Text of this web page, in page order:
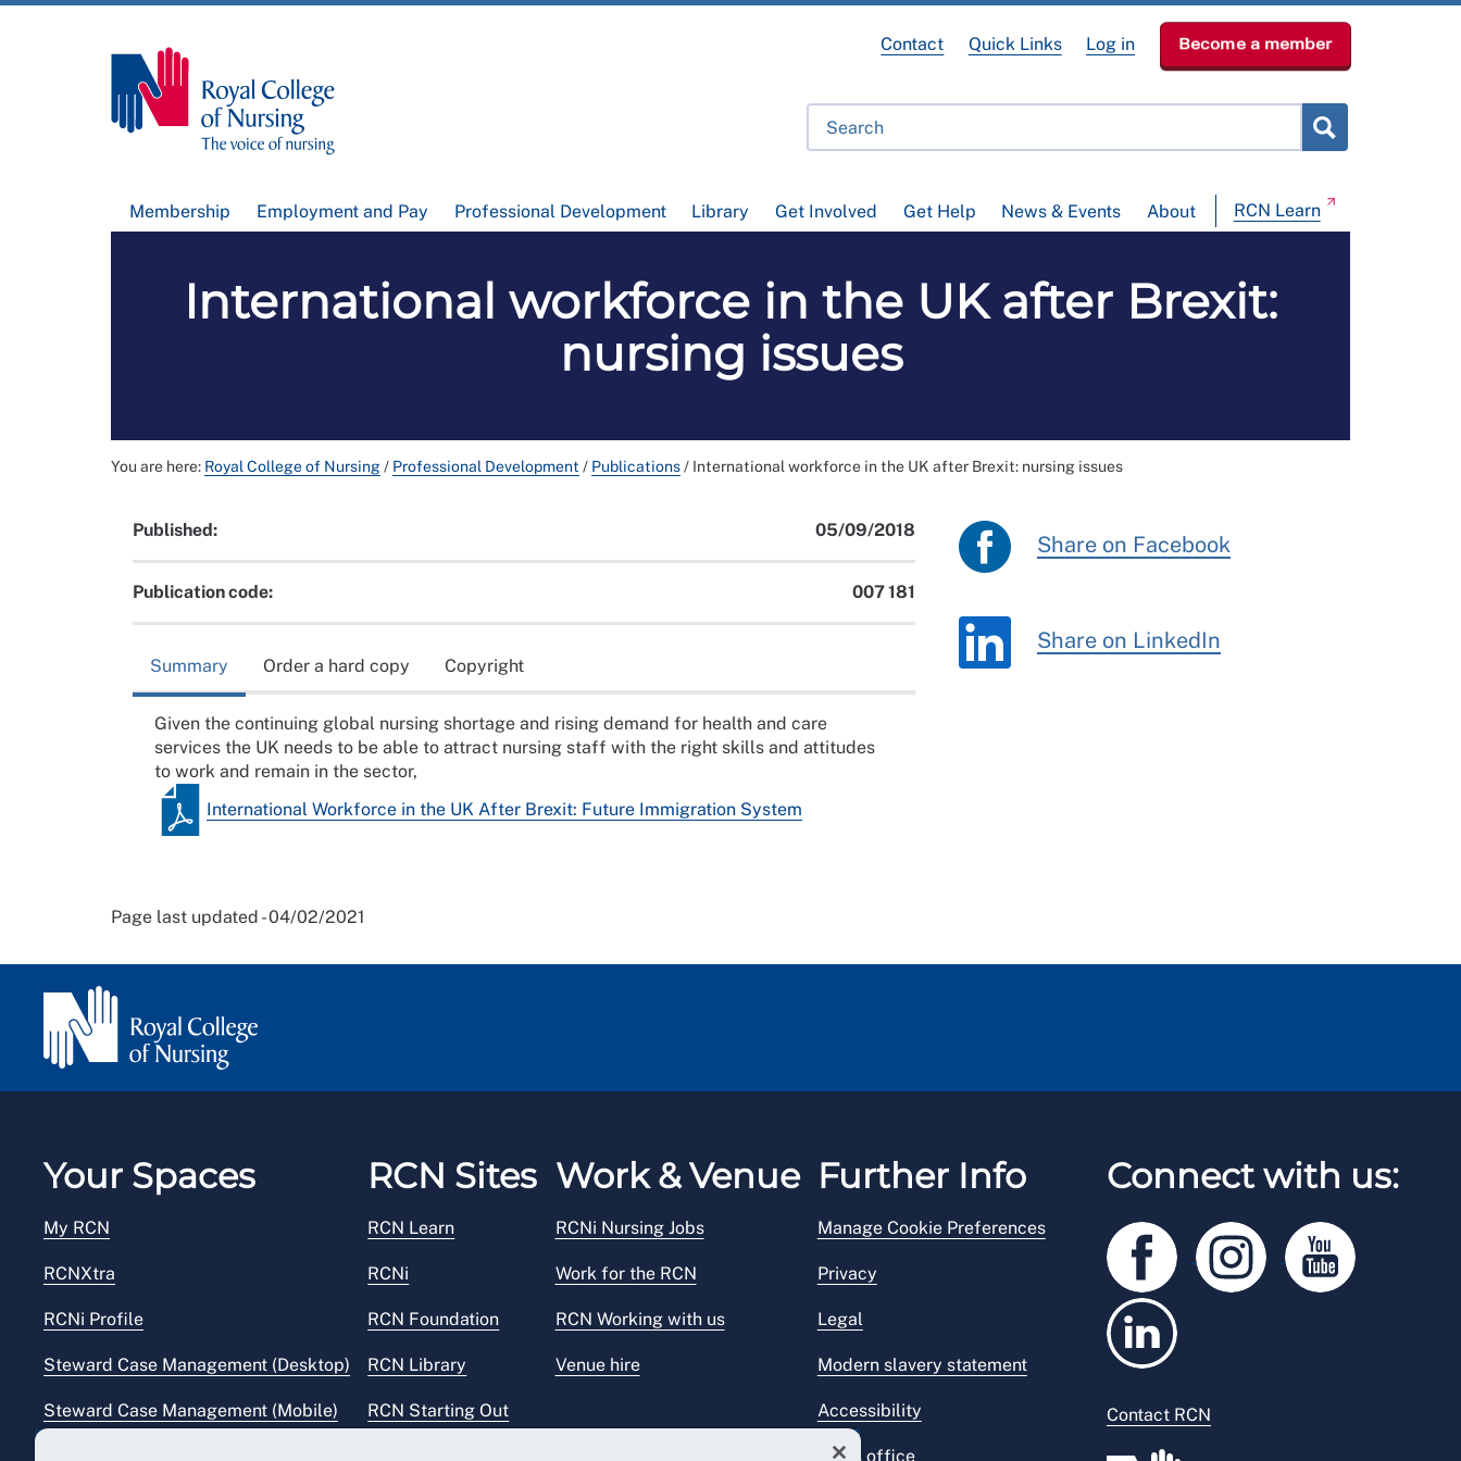
Membership Employment and Pay Professional Development Library Get Involved Get Help News & Events About RCN Learn
Contact Quick Links Log in Become a member
International workforce in the UK after Brexit:
nursing issues
You are here: Royal College of Nursing/ Professional Development / Publications/ International workforce in the UK after Brexit: nursing issues
Published: 05/09/2018
Publication code: 007 181
Summary Order a hard copy Copyright
Given the continuing global nursing shortage and rising demand for health and care
services the UK needs to be able to attract nursing staff with the right skills and attitudes
to work and remain in the sector,
International Workforce in the UK After Brexit: Future Immigration System
Share on Facebook
Share on LinkedIn
Page last updated - 04/02/2021
Your Spaces
My RCN
RCNXtra
RCNi Profile
Steward Case Management (Desktop)
Steward Case Management (Mobile)
RCN Sites
RCN Learn
RCNi
RCN Foundation
RCN Library
RCN Starting Out
Work & Venue
RCNi Nursing Jobs
Work for the RCN
RCN Working with us
Venue hire
Further Info
Manage Cookie Preferences
Privacy
Legal
Modern slavery statement
Accessibility
Press office
Connect with us:
Contact RCN